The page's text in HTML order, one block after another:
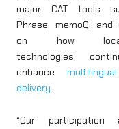
major CAT tools
Phrase, memoQ, and
on how
technologies
enhance
delivery
“Our